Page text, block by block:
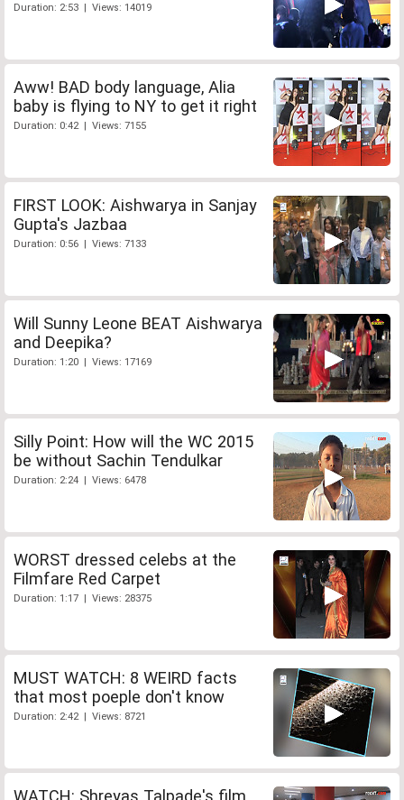
Duration: 2:53 | Views: 14019
Aww! BAD body language, Alia
baby is flying to NY to get it right
Duration: 0:42 | Views: 7155
FIRST LOOK: Aishwarya in Sanjay
Gupta's Jazbaa
Duration: 0:56 | Views: 7133
Will Sunny Leone BEAT Aishwarya
and Deepika?
Duration: 1:20 | Views: 17169
Silly Point: How will the WC 2015
be without Sachin Tendulkar
Duration: 2:24 | Views: 6478
WORST dressed celebs at the
Filmfare Red Carpet
Duration: 1:17 | Views: 28375
MUST WATCH: 8 WEIRD facts
that most poeple don't know
Duration: 2:42 | Views: 8721
WATCH: Shreyas Talpade's film